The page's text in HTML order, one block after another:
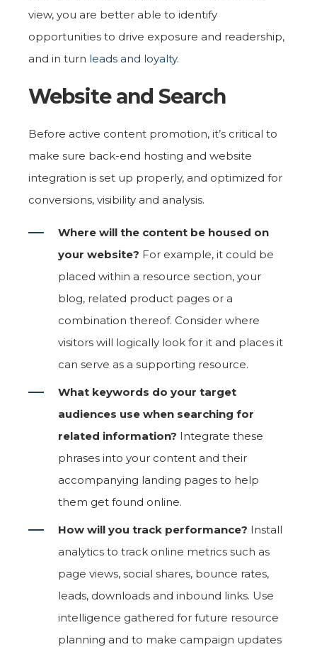
view, you are better able to identify
opportunities to drive exposure and readership,
and in turn leads and loyalty.
Website and Search
Before active content promotion, it’s critical to
make sure back-end hosting and website
integration is set up properly, and optimized for
conversions, visibility and analysis.
Where will the content be housed on
your website? For example, it could be
placed within a resource section, your
blog, related product pages or a
combination thereof. Consider where
visitors will logically look for it and places it
can serve as a supporting resource.
What keywords do your target
audiences use when searching for
related information? Integrate these
phrases into your content and their
accompanying landing pages to help
them get found online.
How will you track performance? Install
analytics to track online metrics such as
page views, social shares, bounce rates,
leads, downloads and inbound links. Use
intelligence gathered for future resource
planning and to make campaign updates